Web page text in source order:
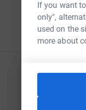
If you want
only",
used on the
more about